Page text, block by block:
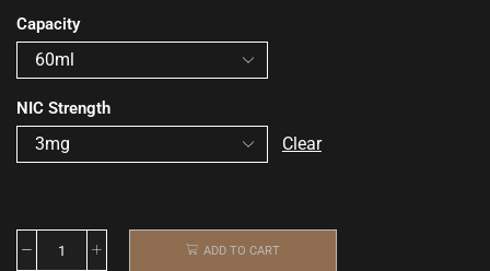
Capacity
NIC Strength
Clear
ADD TO CART